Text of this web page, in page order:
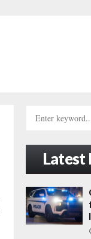
h
f
o
r
:
Latest